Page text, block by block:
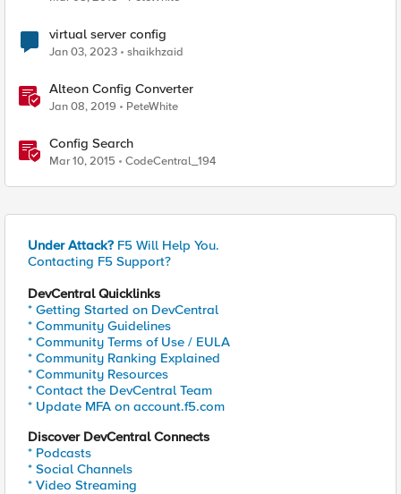
virtual server config
Jan 03, 2023 shaikhzaid
Alteon Config Converter
Jan 08, 2019 PeteWhite
Config Search
Mar 10, 2015 CodeCentral_194
Under Attack? F5 Will Help You.
Contacting F5 Support?
DevCentral Quicklinks
* Getting Started on DevCentral
* Community Guidelines
* Community Terms of Use / EULA
* Community Ranking Explained
* Community Resources
* Contact the DevCentral Team
* Update MFA on account.f5.com
Discover DevCentral Connects
* Podcasts
* Social Channels
* Video Streaming